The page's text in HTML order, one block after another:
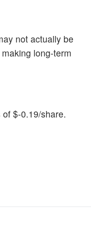
not actually be
long-term
$-0.19/share.